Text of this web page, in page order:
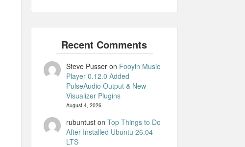
Steve Pusseron Fooyin Music
Player 0.12.0 Added
PulseAudio Output & New
Visualizer Plugins
August 4, 2026
rubuntuston Top Things to Do
After Installed Ubuntu 26.04
LTS